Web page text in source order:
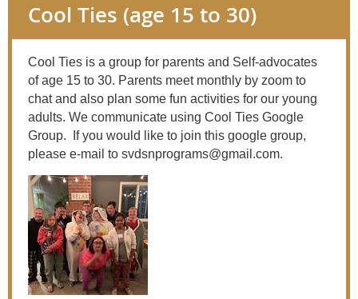
Cool Ties (age 15 to 30)
Cool Ties is a group for parents and Self-advocates
of age 15 to 30. Parents meet monthly by zoom to
chat and also plan some fun activities for our young
adults. We communicate using Cool Ties Google
Group.
If you would like to join this google group,
please e-mail to svdsnprograms@gmail.com.